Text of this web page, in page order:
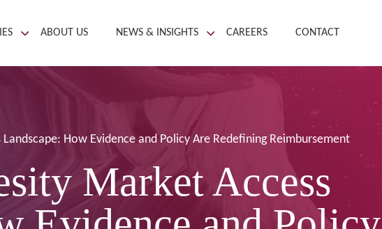
ABOUT US NEWS & INSIGHTS CAREERS CONTACT
How Evidence and Policy Are Redefining Reimbursement
Market Access